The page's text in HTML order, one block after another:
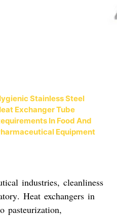
Stainless Steel
Exchanger Tube
In Food And
Equipment
industries, cleanliness
. Heat exchangers in
pasteurization,